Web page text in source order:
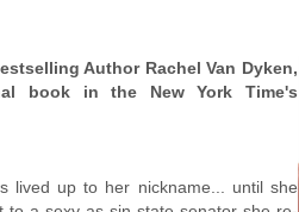
Author Rachel Van Dyken,
book in the New York Time's
lived up to her nickname... until she